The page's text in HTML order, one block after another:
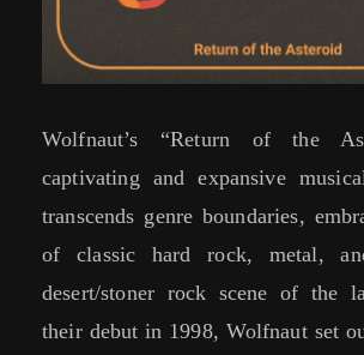
Wolfnaut’s “Return of the
captivating and expansive
transcends genre boundaries,
of classic hard rock, metal,
desert/stoner rock scene of the
their debut in 1998, Wolfnaut set